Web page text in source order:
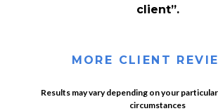
client”.
MORE CLIENT
Results may vary depending on your
circumstances